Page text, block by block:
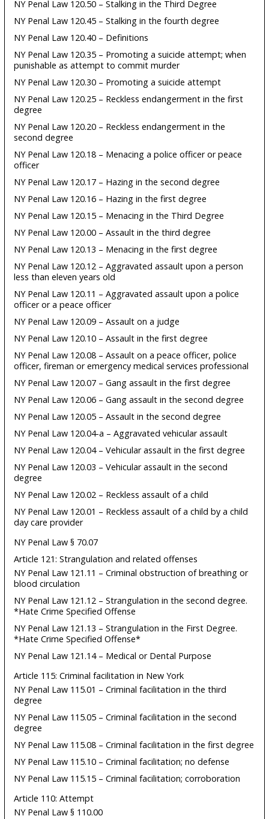
NY Penal Law 120.50 – Stalking in the Third Degree
NY Penal Law 120.45 – Stalking in the fourth degree
NY Penal Law 120.40 – Definitions
NY Penal Law 120.35 – Promoting a suicide attempt; when
punishable as attempt to commit murder
NY Penal Law 120.30 – Promoting a suicide attempt
NY Penal Law 120.25 – Reckless endangerment in the first
degree
NY Penal Law 120.20 – Reckless endangerment in the
second degree
NY Penal Law 120.18 – Menacing a police officer or peace
officer
NY Penal Law 120.17 – Hazing in the second degree
NY Penal Law 120.16 – Hazing in the first degree
NY Penal Law 120.15 – Menacing in the Third Degree
NY Penal Law 120.00 – Assault in the third degree
NY Penal Law 120.13 – Menacing in the first degree
NY Penal Law 120.12 – Aggravated assault upon a person
less than eleven years old
NY Penal Law 120.11 – Aggravated assault upon a police
officer or a peace officer
NY Penal Law 120.09 – Assault on a judge
NY Penal Law 120.10 – Assault in the first degree
NY Penal Law 120.08 – Assault on a peace officer, police
officer, fireman or emergency medical services professional
NY Penal Law 120.07 – Gang assault in the first degree
NY Penal Law 120.06 – Gang assault in the second degree
NY Penal Law 120.05 – Assault in the second degree
NY Penal Law 120.04-a – Aggravated vehicular assault
NY Penal Law 120.04 – Vehicular assault in the first degree
NY Penal Law 120.03 – Vehicular assault in the second
degree
NY Penal Law 120.02 – Reckless assault of a child
NY Penal Law 120.01 – Reckless assault of a child by a child
day care provider
NY Penal Law § 70.07
Article 121: Strangulation and related offenses
NY Penal Law 121.11 – Criminal obstruction of breathing or
blood circulation
NY Penal Law 121.12 – Strangulation in the second degree.
*Hate Crime Specified Offense
NY Penal Law 121.13 – Strangulation in the First Degree.
*Hate Crime Specified Offense*
NY Penal Law 121.14 – Medical or Dental Purpose
Article 115: Criminal facilitation in New York
NY Penal Law 115.01 – Criminal facilitation in the third
degree
NY Penal Law 115.05 – Criminal facilitation in the second
degree
NY Penal Law 115.08 – Criminal facilitation in the first degree
NY Penal Law 115.10 – Criminal facilitation; no defense
NY Penal Law 115.15 – Criminal facilitation; corroboration
Article 110: Attempt
NY Penal Law § 110.00